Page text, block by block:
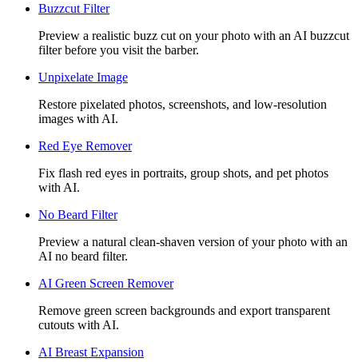
Buzzcut Filter
Preview a realistic buzz cut on your photo with an AI buzzcut
filter before you visit the barber.
Unpixelate Image
Restore pixelated photos, screenshots, and low-resolution
images with AI.
Red Eye Remover
Fix flash red eyes in portraits, group shots, and pet photos
with AI.
No Beard Filter
Preview a natural clean-shaven version of your photo with an
AI no beard filter.
AI Green Screen Remover
Remove green screen backgrounds and export transparent
cutouts with AI.
AI Breast Expansion